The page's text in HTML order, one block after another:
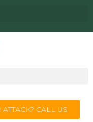
CALL US